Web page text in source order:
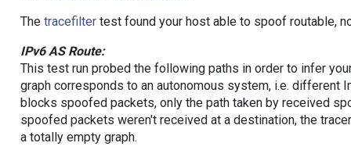
The tracefiltertest found your host able to spoof routable,
IPv6 AS Route:
This test run probed the following paths in order to infer
graph corresponds to an autonomous system, i.e. different
blocks spoofed packets, only the path taken by received
spoofed packets weren't received at a destination, the
a totally empty graph.